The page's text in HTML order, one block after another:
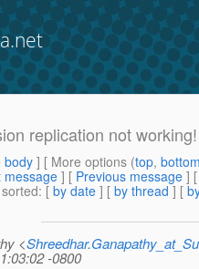
replication not working!
body] [ More options (top,
message ] [ Previous message ]
: [ by date ] [ by thread ] [
<
-0800